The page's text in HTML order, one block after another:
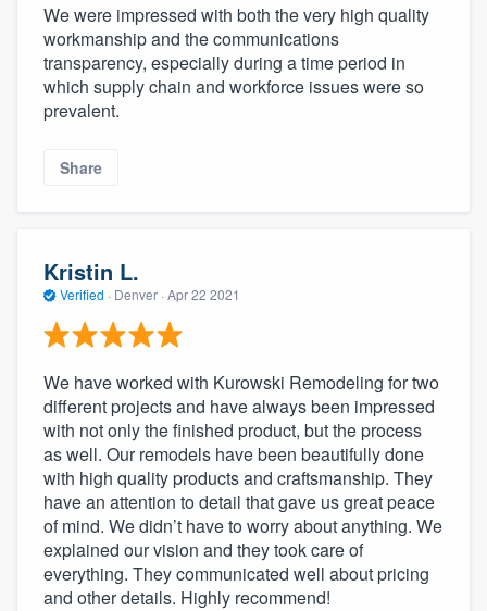
We were impressed with both the very high quality
workmanship and the communications
transparency, especially during a time period in
which supply chain and workforce issues were so
prevalent.
Share
Kristin L.
Verified · Denver · Apr 22 2021
We have worked with Kurowski Remodeling for two
different projects and have always been impressed
with not only the finished product, but the process
as well. Our remodels have been beautifully done
with high quality products and craftsmanship. They
have an attention to detail that gave us great peace
of mind. We didn’t have to worry about anything. We
explained our vision and they took care of
everything. They communicated well about pricing
and other details. Highly recommend!